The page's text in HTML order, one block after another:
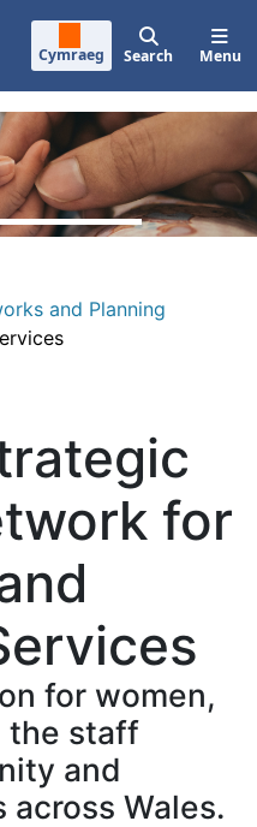
Cymraeg Search Menu
and Planning
for
for women,
the staff
and
Wales.